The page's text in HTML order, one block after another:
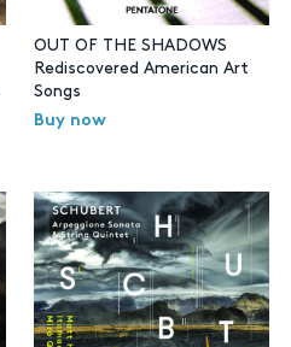
OUT OF THE SHADOWS
Rediscovered American Art
Songs
Buy now